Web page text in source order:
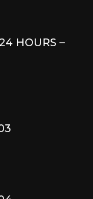
HOURS –